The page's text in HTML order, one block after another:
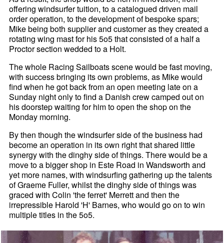
offering windsurfer tuition, to a catalogued driven mail
order operation, to the development of bespoke spars;
Mike being both supplier and customer as they created a
rotating wing mast for his 5o5 that consisted of a half a
Proctor section wedded to a Holt.
The whole Racing Sailboats scene would be fast moving,
with success bringing its own problems, as Mike would
find when he got back from an open meeting late on a
Sunday night only to find a Danish crew camped out on
his doorstep waiting for him to open the shop on the
Monday morning.
By then though the windsurfer side of the business had
become an operation in its own right that shared little
synergy with the dinghy side of things. There would be a
move to a bigger shop in Este Road in Wandsworth and
yet more names, with windsurfing gathering up the talents
of Graeme Fuller, whilst the dinghy side of things was
graced with Colin 'the ferret' Merrett and then the
irrepressible Harold 'H' Barnes, who would go on to win
multiple titles in the 5o5.